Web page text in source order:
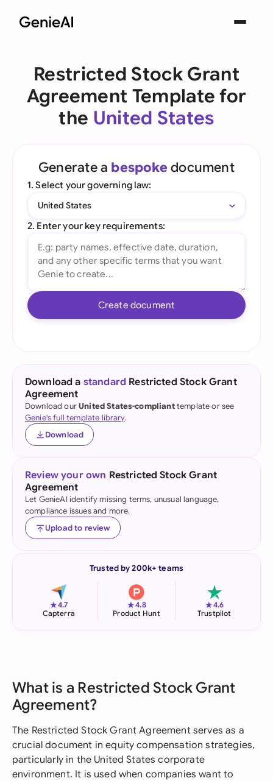
Restricted Stock Grant
Agreement Template for
the United States
Generate a bespoke document
1. Select your governing law:
United States
2. Enter your key requirements:
Create document
Download a standard Restricted Stock Grant
Agreement
Download ourUnited States-complianttemplate or see
Genie's full template library.
Download
Review your own Restricted Stock Grant
Agreement
Let GenieAI identify missing terms, unusual language,
compliance issues and more.
Upload to review
Trusted by 200k+ teams
★4.7
Capterra
★4.8
Product Hunt
★4.6
Trustpilot
What is a Restricted Stock Grant
Agreement?
The Restricted Stock Grant Agreement serves as a
crucial document in equity compensation strategies,
particularly in the United States corporate
environment. It is used when companies want to